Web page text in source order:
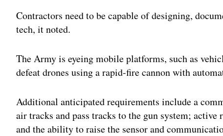
Contractors need to be capable of designing,
tech, it noted.
The Army is eyeing mobile platforms, such as
defeat drones using a rapid-fire cannon with
Additional anticipated requirements include a
air tracks and pass tracks to the gun system;
and the ability to raise the sensor and